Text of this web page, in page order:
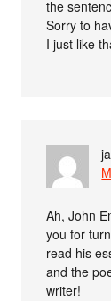
the
Sorry to
I just like
Ah, John
you for
read his
and the
writer!